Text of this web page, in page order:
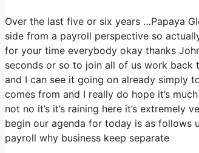
Over the last five or six years …Papaya
side from a payroll perspective so
for your time everybody okay thanks
seconds or so to join all of us work back
and I can see it going on already simply
comes from and I really do hope it’s
not no it’s it’s raining here it’s
begin our agenda for today is as follows
payroll why business keep separate